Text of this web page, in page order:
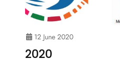
12 June 2020
2020